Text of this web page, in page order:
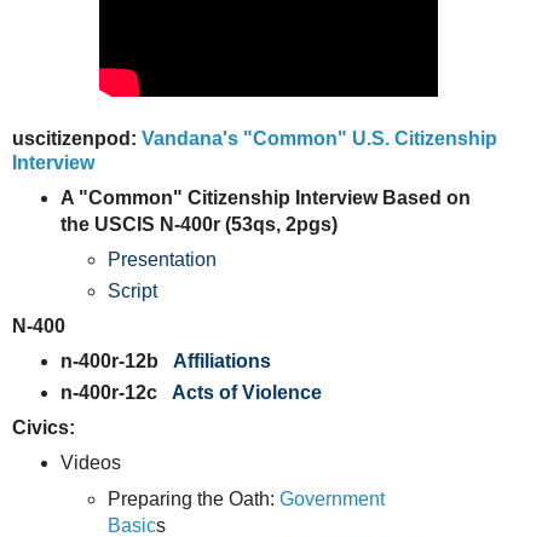
uscitizenpod: Vandana's "Common" U.S. Citizenship
Interview
A "Common" Citizenship Interview Based on
the USCIS N-400r (53qs, 2pgs)
Presentation
Script
N-400
n-400r-12b Affiliations
n-400r-12c Acts of Violence
Civics:
Videos
Preparing the Oath:Government
Basics